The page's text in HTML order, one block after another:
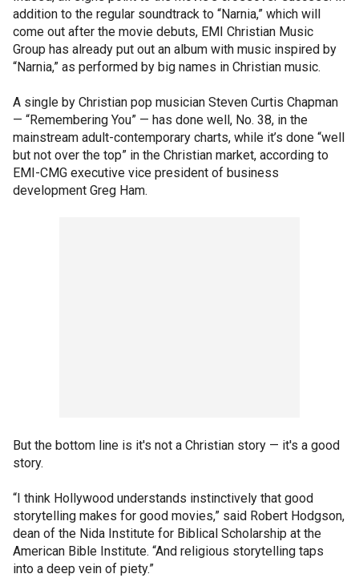
addition to the regular soundtrack to “Narnia,” which will
come out after the movie debuts, EMI Christian Music
Group has already put out an album with music inspired by
“Narnia,” as performed by big names in Christian music.
A single by Christian pop musician Steven Curtis Chapman
— “Remembering You” — has done well, No. 38, in the
mainstream adult-contemporary charts, while it’s done “well
but not over the top” in the Christian market, according to
EMI-CMG executive vice president of business
development Greg Ham.
But the bottom line is it's not a Christian story — it's a good
story.
“I think Hollywood understands instinctively that good
storytelling makes for good movies,” said Robert Hodgson,
dean of the Nida Institute for Biblical Scholarship at the
American Bible Institute. “And religious storytelling taps
into a deep vein of piety.”